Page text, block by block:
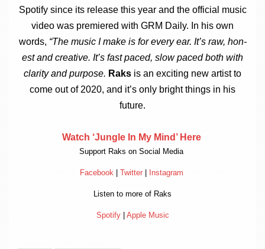
Spo­ti­fy since its release this year and the offi­cial music
video was premiered with GRM Daily. In his own
words, “The music I make is for every ear. It’s raw, hon­
est and cre­at­ive. It’s fast paced, slow paced both with
clar­ity and pur­pose. Raks is an excit­ing new artist to
come out of 2020, and it’s only bright things in his
future.
Watch ‘Jungle In My Mind’ Here
Sup­port Raks on Social Media
Face­book| Twit­ter| Ins­tagram
Listen to more of Raks
Spo­ti­fy| Apple Music